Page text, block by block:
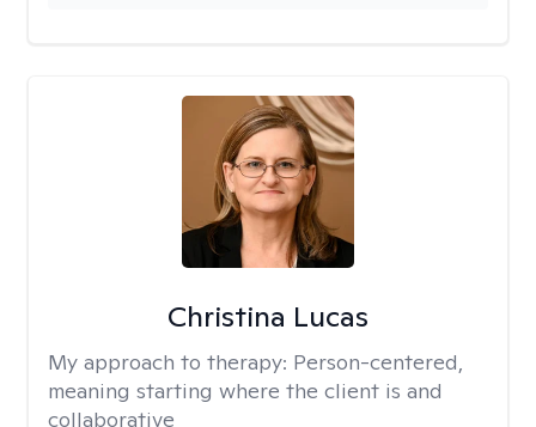
Christina Lucas
My approach to therapy: Person-centered,
meaning starting where the client is and
collaborative